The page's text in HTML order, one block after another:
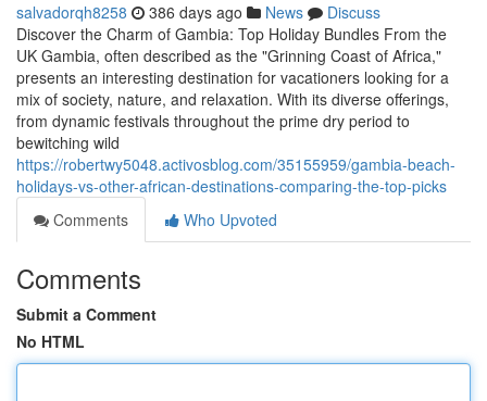
salvadorqh8258 386 days ago News
Discuss
Discover the Charm of Gambia: Top Holiday Bundles From the
UK Gambia, often described as the "Grinning Coast of Africa,"
presents an interesting destination for vacationers looking for a
mix of society, nature, and relaxation. With its diverse offerings,
from dynamic festivals throughout the prime dry period to
bewitching wild
https://robertwy5048.activosblog.com/35155959/gambia-beach-
holidays-vs-other-african-destinations-comparing-the-top-picks
Comments
Who Upvoted
Comments
Submit a Comment
No HTML